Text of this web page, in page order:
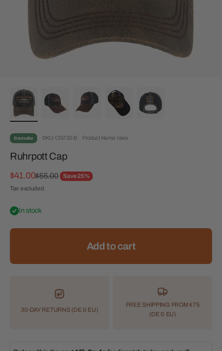
Bestseller SKU: CG732-B Product Name: Iowa
Ruhrpott Cap
Sale price
$41.00Regular price
$55.00
Save 25%
Tax excluded.
In stock
Add to cart
30-DAY RETURNS (DE & EU)
FREE SHIPPING FROM €75
(DE & EU)